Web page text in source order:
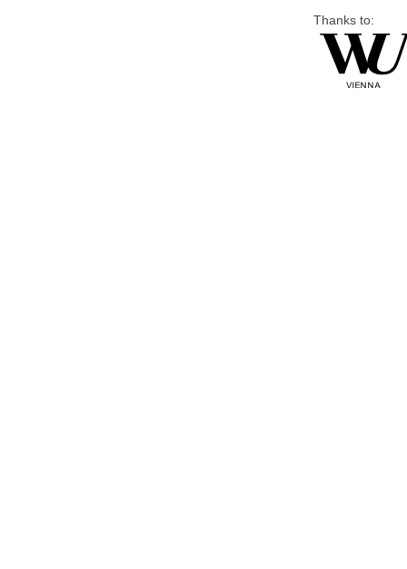
Thanks to: